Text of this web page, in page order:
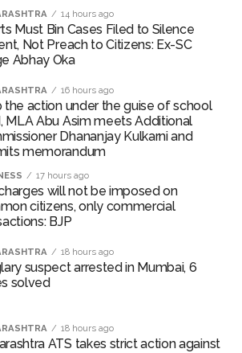
14 hours ago
Must Bin Cases Filed to Silence
Not Preach to Citizens: Ex-SC
Abhay Oka
16 hours ago
the action under the guise of school
MLA Abu Asim meets Additional
Dhananjay Kulkarni and
memorandum
17 hours ago
will not be imposed on
citizens, only commercial
BJP
18 hours ago
suspect arrested in Mumbai, 6
solved
18 hours ago
ATS takes strict action against